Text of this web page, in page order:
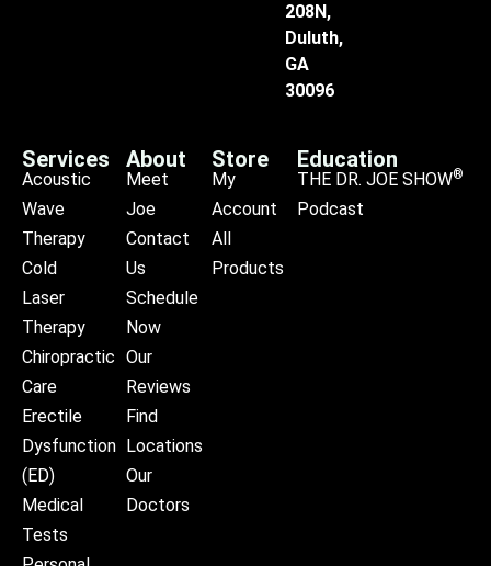
208N,
Duluth,
GA
30096
Services
Acoustic
Wave
Therapy
Cold
Laser
Therapy
Chiropractic
Care
Erectile
Dysfunction
(ED)
Medical
Tests
About
Meet
Joe
Contact
Us
Schedule
Now
Our
Reviews
Find
Locations
Our
Doctors
Store
My
Account
All
Products
Education
THE DR. JOE SHOW®
Podcast